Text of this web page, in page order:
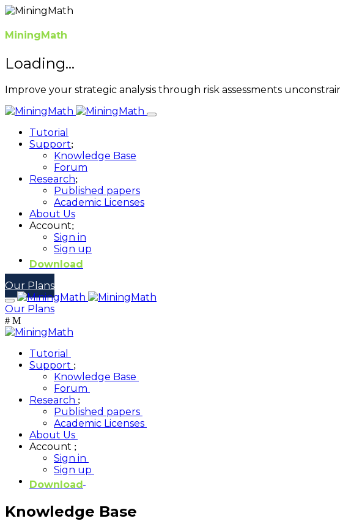
MiningMath
Loading...
Improve your strategic analysis through risk assessments
Tutorial
Support
Knowledge Base
Forum
Research
Published papers
Academic Licenses
About Us
Account
Sign in
Sign up
Download
Our Plans
Our Plans
Tutorial
Support
Knowledge Base
Forum
Research
Published papers
Academic Licenses
About Us
Account
Sign in
Sign up
Download
Knowledge Base